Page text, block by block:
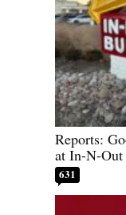
Reports:
at In-N-
631